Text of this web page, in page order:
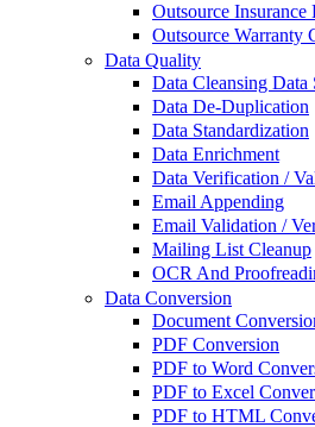
Outsource Insurance
Outsource Warranty
Data Quality
Data Cleansing Data
Data De-Duplication
Data Standardization
Data Enrichment
Data Verification /
Email Appending
Email Validation /
Mailing List Cleanup
OCR And
Data Conversion
Document
PDF Conversion
PDF to Word
PDF to Excel
PDF to HTML